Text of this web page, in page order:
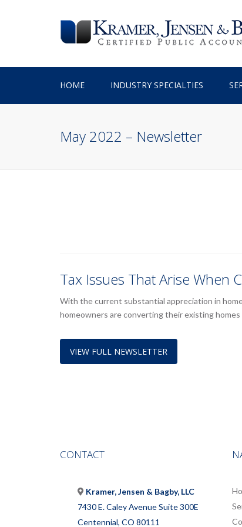
HOME INDUSTRY SPECIALTIES
TAX
May 2022 – Newsletter
Tax Issues That Arise When
With the current substantial appreciation in
homeowners are converting their existing
VIEW FULL NEWSLETTER
CONTACT
Kramer, Jensen & Bagby, LLC
7430 E. Caley Avenue Suite 300E
Centennial, CO 80111